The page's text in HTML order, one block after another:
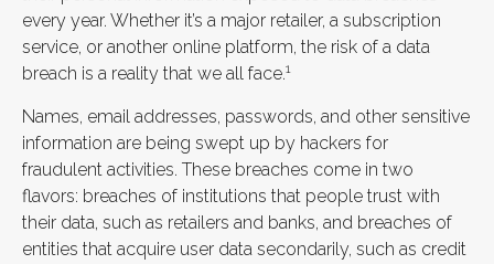
every year. Whether it’s a major retailer, a subscription
service, or another online platform, the risk of a data
breach is a reality that we all face.1
Names, email addresses, passwords, and other sensitive
information are being swept up by hackers for
fraudulent activities. These breaches come in two
flavors: breaches of institutions that people trust with
their data, such as retailers and banks, and breaches of
entities that acquire user data secondarily, such as credit